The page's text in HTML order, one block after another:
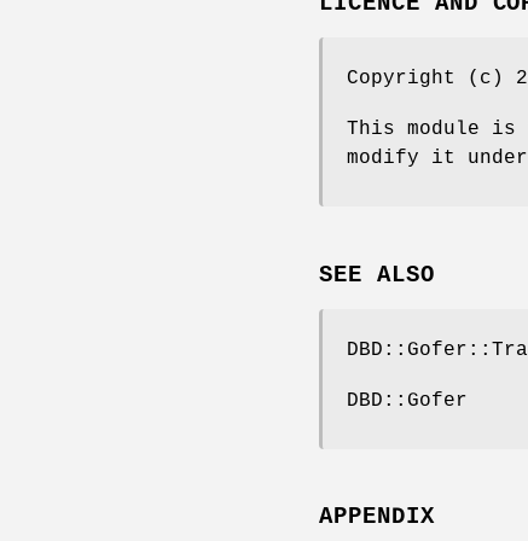
Copyright (c)
This module
modify it
SEE ALSO
DBD::Gofer
APPENDIX